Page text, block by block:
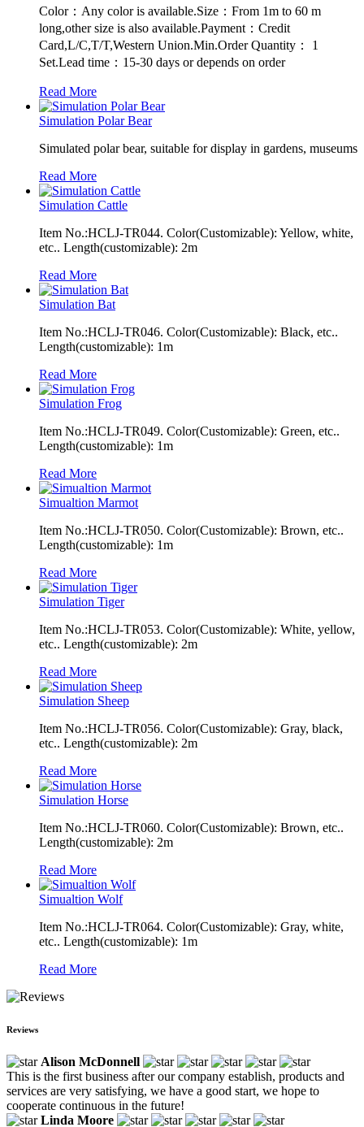
Color：Any color is available.Size：From 1m to 60 m
long,other size is also available.Payment：Credit
Card,L/C,T/T,Western Union.Min.Order Quantity： 1
Set.Lead time：15-30 days or depends on order
Read More
Simulation Polar Bear
Simulated polar bear, suitable for display in gardens, museums
Read More
Simulation Cattle
Item No.:HCLJ-TR044. Color(Customizable): Yellow, white,
etc.. Length(customizable): 2m
Read More
Simulation Bat
Item No.:HCLJ-TR046. Color(Customizable): Black, etc..
Length(customizable): 1m
Read More
Simulation Frog
Item No.:HCLJ-TR049. Color(Customizable): Green, etc..
Length(customizable): 1m
Read More
Simualtion Marmot
Item No.:HCLJ-TR050. Color(Customizable): Brown, etc..
Length(customizable): 1m
Read More
Simulation Tiger
Item No.:HCLJ-TR053. Color(Customizable): White, yellow,
etc.. Length(customizable): 2m
Read More
Simulation Sheep
Item No.:HCLJ-TR056. Color(Customizable): Gray, black,
etc.. Length(customizable): 2m
Read More
Simulation Horse
Item No.:HCLJ-TR060. Color(Customizable): Brown, etc..
Length(customizable): 2m
Read More
Simualtion Wolf
Item No.:HCLJ-TR064. Color(Customizable): Gray, white,
etc.. Length(customizable): 1m
Read More
Reviews
Alison McDonnell
This is the first business after our company establish, products and
services are very satisfying, we have a good start, we hope to
cooperate continuous in the future!
Linda Moore